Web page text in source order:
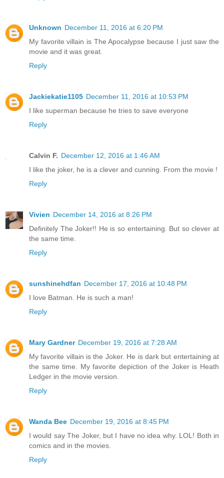
Unknown December 11, 2016 at 6:20 PM
My favorite villain is The Apocalypse because I just saw the
movie and it was great.
Reply
Jackiekatie1105 December 11, 2016 at 10:53 PM
I like superman because he tries to save everyone
Reply
Calvin F. December 12, 2016 at 1:46 AM
I like the joker, he is a clever and cunning. From the movie !
Reply
Vivien December 14, 2016 at 8:26 PM
Definitely The Joker!! He is so entertaining. But so clever at
the same time.
Reply
sunshinehdfan December 17, 2016 at 10:48 PM
I love Batman. He is such a man!
Reply
Mary Gardner December 19, 2016 at 7:28 AM
My favorite villain is the Joker. He is dark but entertaining at
the same time. My favorite depiction of the Joker is Heath
Ledger in the movie version.
Reply
Wanda Bee December 19, 2016 at 8:45 PM
I would say The Joker, but I have no idea why. LOL! Both in
comics and in the movies.
Reply